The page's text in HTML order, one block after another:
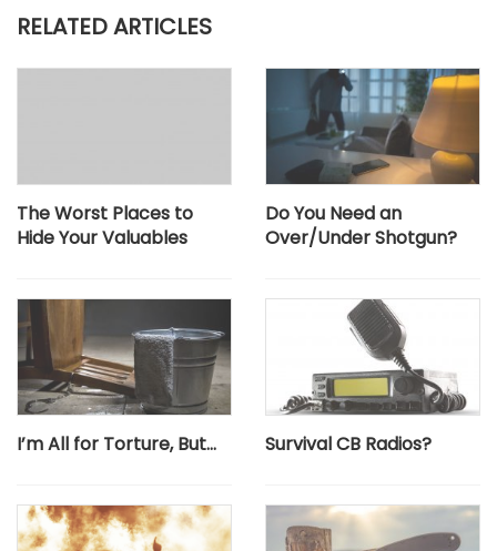
RELATED ARTICLES
The Worst Places to
Hide Your Valuables
Do You Need an
Over/Under Shotgun?
I’m All for Torture, But… Survival CB Radios?